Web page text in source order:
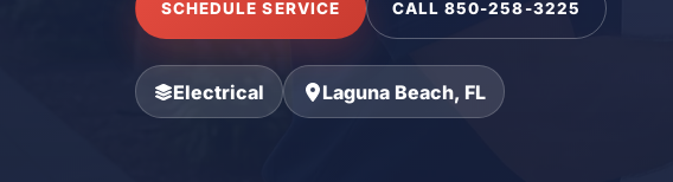
SCHEDULE SERVICE CALL 850-258-3225
Electrical Laguna Beach, FL